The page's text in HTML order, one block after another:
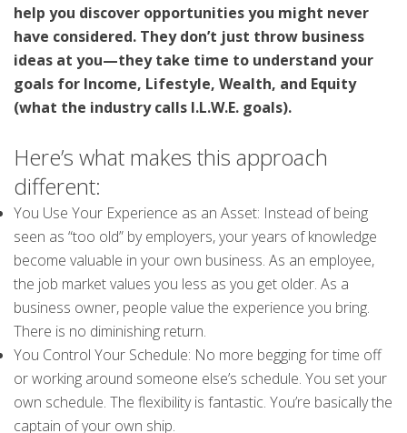
help you discover opportunities you might never
have considered. They don’t just throw business
ideas at you—they take time to understand your
goals for Income, Lifestyle, Wealth, and Equity
(what the industry calls I.L.W.E. goals).
Here’s what makes this approach
different:
You Use Your Experience as an Asset: Instead of being
seen as “too old” by employers, your years of knowledge
become valuable in your own business. As an employee,
the job market values you less as you get older. As a
business owner, people value the experience you bring.
There is no diminishing return.
You Control Your Schedule: No more begging for time off
or working around someone else’s schedule. You set your
own schedule. The flexibility is fantastic. You’re basically the
captain of your own ship.